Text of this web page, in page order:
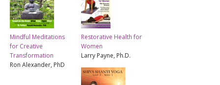
Mindful Meditations
for Creative
Transformation
Ron Alexander, PhD
Restorative Health for
Women
Larry Payne, Ph.D.